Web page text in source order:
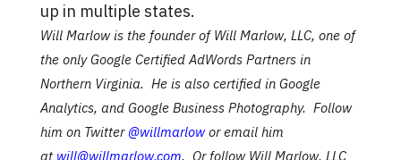
up in multiple states.
Will Marlow is the founder of Will Marlow, LLC, one of
the only Google Certified AdWords Partners in
Northern Virginia. He is also certified in Google
Analytics, and Google Business Photography. Follow
him on Twitter @willmarlowor email him
at will@willmarlow.com. Or follow Will Marlow, LLC